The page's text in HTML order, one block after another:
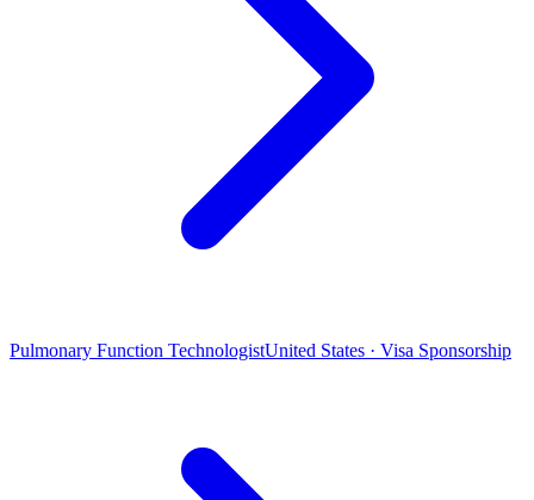
Pulmonary Function TechnologistUnited States · Visa Sponsorship